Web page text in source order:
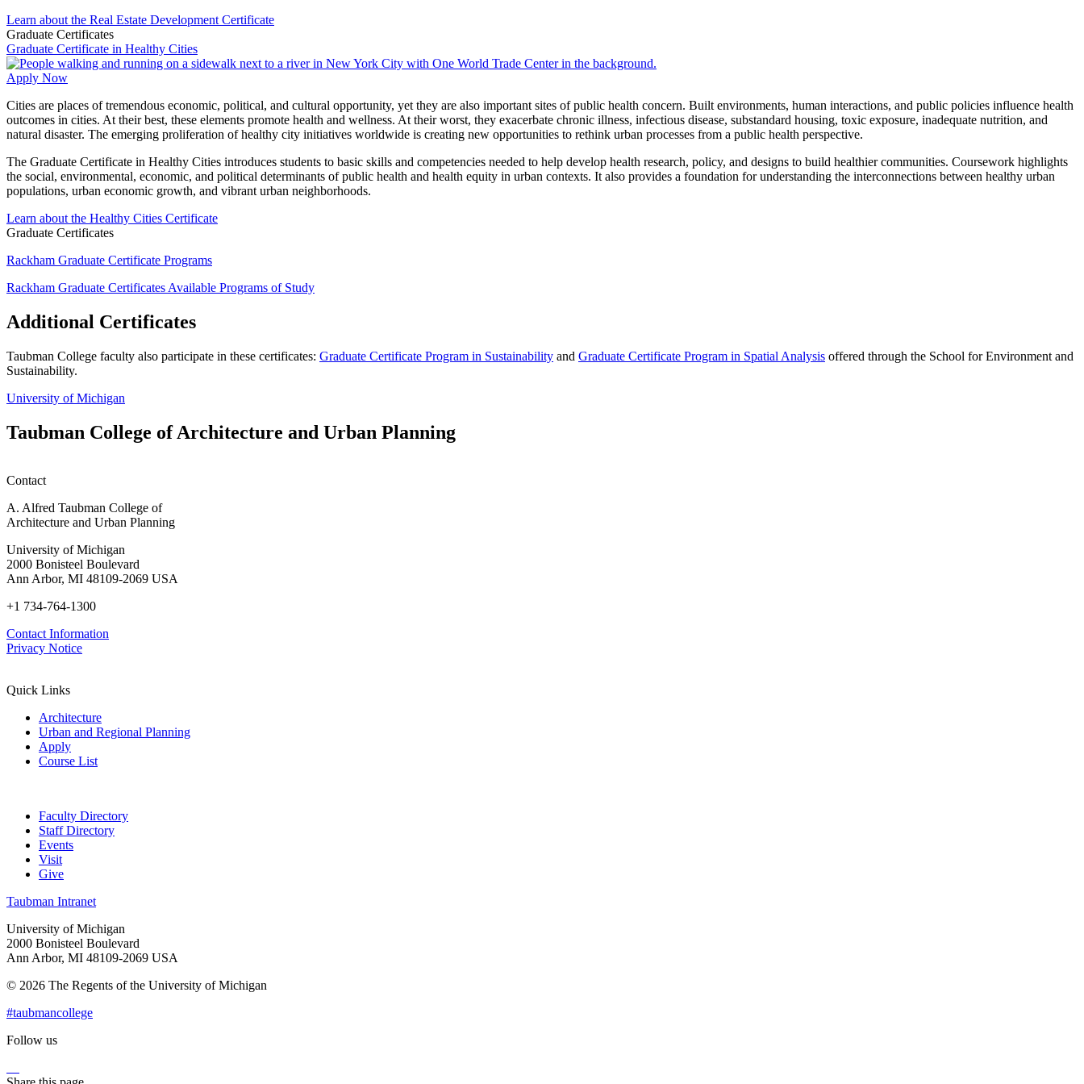
Learn about the Real Estate Development Certificate
Graduate Certificates
Graduate Certificate in Healthy Cities
Healthy
Cities
Apply Now
Cities are places of tremendous economic, political, and cultural opportunity, yet they are also important sites of public health concern. Built environments, human interactions, and public policies influence health
outcomes in cities. At their best, these elements promote health and wellness. At their worst, they exacerbate chronic illness, infectious disease, substandard housing, toxic exposure, inadequate nutrition, and
natural disaster. The emerging proliferation of healthy city initiatives worldwide is creating new opportunities to rethink urban processes from a public health perspective.
The Graduate Certificate in Healthy Cities introduces students to basic skills and competencies needed to help develop health research, policy, and designs to build healthier communities. Coursework highlights
the social, environmental, economic, and political determinants of public health and health equity in urban contexts. It also provides a foundation for understanding the interconnections between healthy urban
populations, urban economic growth, and vibrant urban neighborhoods.
Learn about the Healthy Cities Certificate
Graduate Certificates
Rackham Graduate Certificate Programs
Rackham Graduate Certificates Available Programs of Study
Additional Certificates
Taubman College faculty also participate in these certificates: Graduate Certificate Program in Sustainability and Graduate Certificate Program in Spatial Analysis offered through the School for Environment and
Sustainability.
University of Michigan
Taubman College of Architecture and Urban Planning
Contact
A. Alfred Taubman College of
Architecture and Urban Planning
University of Michigan
2000 Bonisteel Boulevard
Ann Arbor, MI 48109-2069 USA
+1 734-764-1300
Contact Information
Privacy Notice
Quick Links
Architecture
Urban and Regional Planning
Apply
Course List
Faculty Directory
Staff Directory
Events
Visit
Give
Taubman Intranet
University of Michigan
2000 Bonisteel Boulevard
Ann Arbor, MI 48109-2069 USA
© 2026 The Regents of the University of Michigan
#taubmancollege
Follow us